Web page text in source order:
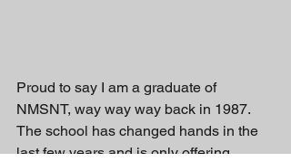
Proud to say I am a graduate of
NMSNT, way way way back in 1987.
The school has changed hands in the
last few years and is only offering